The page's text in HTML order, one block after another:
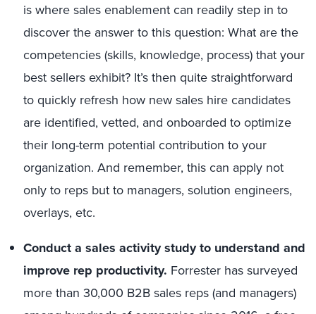
is where sales enablement can readily step in to
discover the answer to this question: What are the
competencies (skills, knowledge, process) that your
best sellers exhibit? It’s then quite straightforward
to quickly refresh how new sales hire candidates
are identified, vetted, and onboarded to optimize
their long-term potential contribution to your
organization. And remember, this can apply not
only to reps but to managers, solution engineers,
overlays, etc.
Conduct a sales activity study to understand and
improve rep productivity. Forrester has surveyed
more than 30,000 B2B sales reps (and managers)